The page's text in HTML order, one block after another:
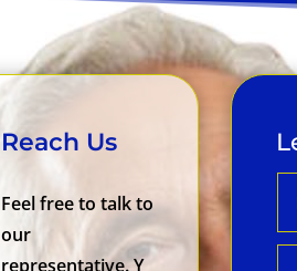
Reach Us
Feel free to talk to
our
representative. Y